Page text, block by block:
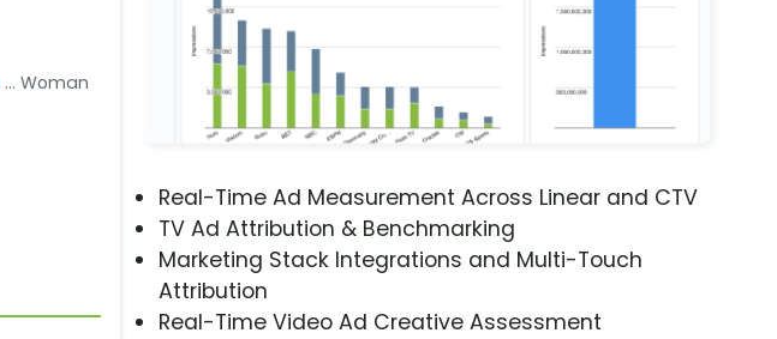
Real-Time Ad Measurement Across Linear and CTV
TV Ad Attribution & Benchmarking
Marketing Stack Integrations and Multi-Touch
Attribution
Real-Time Video Ad Creative Assessment
... Woman